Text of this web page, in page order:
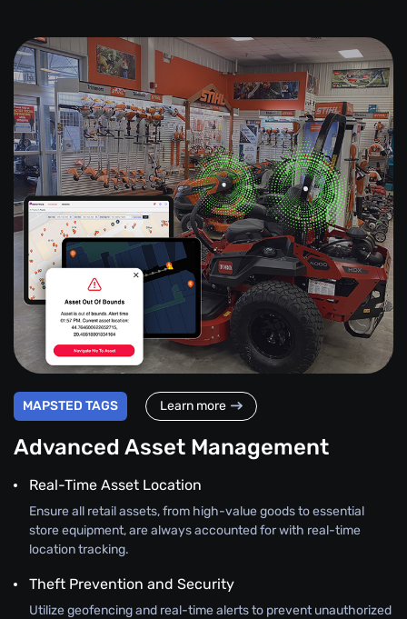
MAPSTED TAGS Learn more
Advanced Asset Management
Real-Time Asset Location
Ensure all retail assets, from high-value goods to essential
store equipment, are always accounted for with real-time
location tracking.
Theft Prevention and Security
Utilize geofencing and real-time alerts to prevent unauthorized